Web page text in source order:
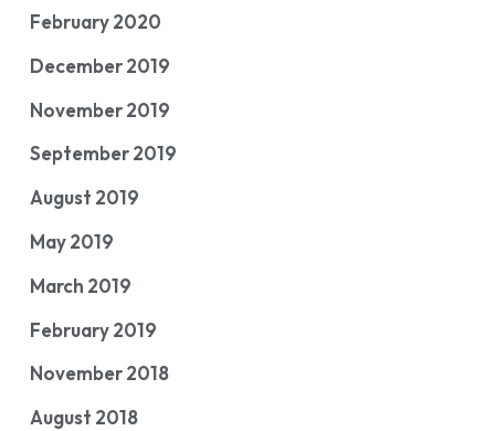
February 2020
December 2019
November 2019
September 2019
August 2019
May 2019
March 2019
February 2019
November 2018
August 2018